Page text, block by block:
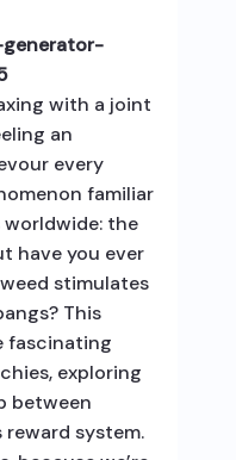
with a joint
an
every
familiar
the
have you ever
stimulates
This
fascinating
exploring
between
reward system.